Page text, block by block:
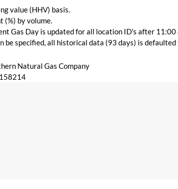
value (HHV) basis.
(%) by volume.
Gas Day is updated for all location ID's after 11:00
be specified, all historical data (93 days) is defaulted
Natural Gas Company